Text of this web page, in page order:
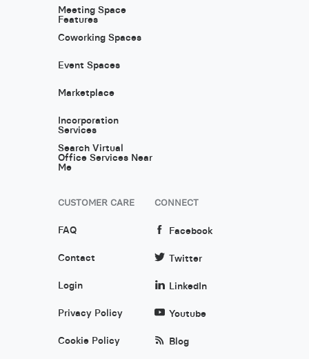
Meeting Space
Features
Coworking Spaces
Event Spaces
Marketplace
Incorporation
Services
Search Virtual
Office Services Near
Me
CUSTOMER CARE
FAQ
Contact
Login
Privacy Policy
Cookie Policy
CONNECT
Facebook
Twitter
LinkedIn
Youtube
Blog